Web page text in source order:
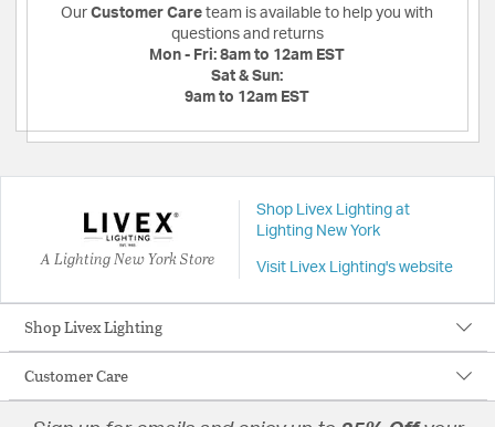
Our Customer Care team is available to help you with
questions and returns
Mon - Fri: 8am to 12am EST
Sat & Sun:
9am to 12am EST
A Lighting New York Store
Shop Livex Lighting at
Lighting New York
Visit Livex Lighting's website
Shop Livex Lighting
Customer Care